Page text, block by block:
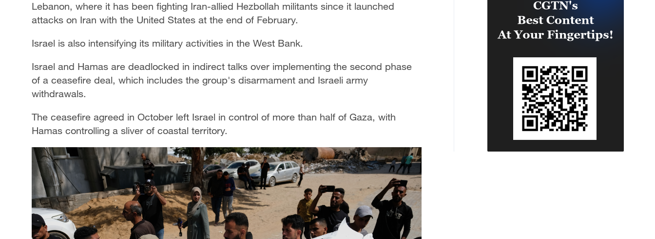
Lebanon, where it has been fighting Iran-allied Hezbollah militants since it launched
attacks on Iran with the United States at the end of February.
Israel is also intensifying its military activities in the West Bank.
Israel and Hamas are deadlocked in indirect talks over implementing the second phase
of a ceasefire deal, which includes the group's disarmament and Israeli army
withdrawals.
The ceasefire agreed in October left Israel in control of more than half of Gaza, with
Hamas controlling a sliver of coastal territory.